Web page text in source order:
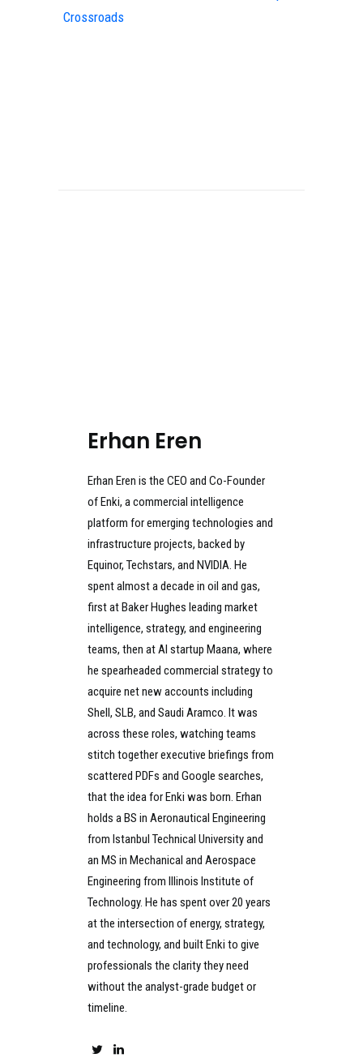
Crossroads
Erhan Eren
Erhan Eren is the CEO and Co-Founder
of Enki, a commercial intelligence
platform for emerging technologies and
infrastructure projects, backed by
Equinor, Techstars, and NVIDIA. He
spent almost a decade in oil and gas,
first at Baker Hughes leading market
intelligence, strategy, and engineering
teams, then at AI startup Maana, where
he spearheaded commercial strategy to
acquire net new accounts including
Shell, SLB, and Saudi Aramco. It was
across these roles, watching teams
stitch together executive briefings from
scattered PDFs and Google searches,
that the idea for Enki was born. Erhan
holds a BS in Aeronautical Engineering
from Istanbul Technical University and
an MS in Mechanical and Aerospace
Engineering from Illinois Institute of
Technology. He has spent over 20 years
at the intersection of energy, strategy,
and technology, and built Enki to give
professionals the clarity they need
without the analyst-grade budget or
timeline.